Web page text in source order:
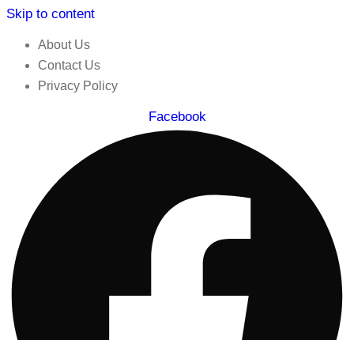
Skip to content
About Us
Contact Us
Privacy Policy
Facebook